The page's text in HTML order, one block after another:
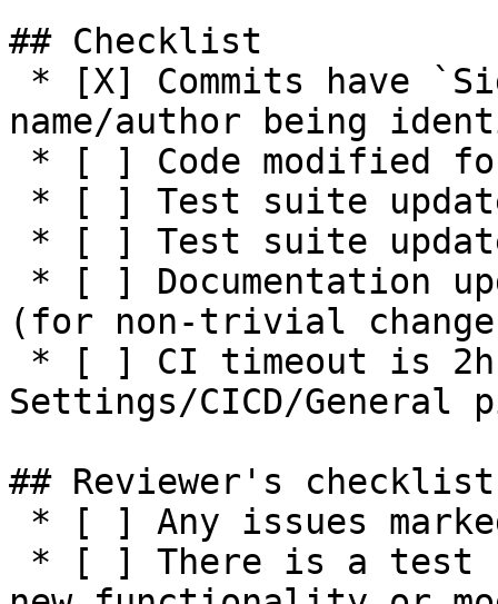
## Checklist
name/author being
(for non-trivial
Settings/CICD/General
## Reviewer's